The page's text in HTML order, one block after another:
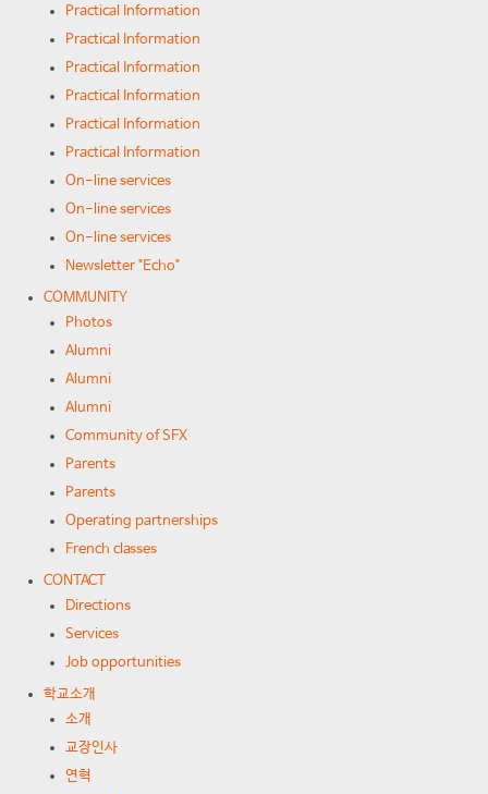
Practical Information
Practical Information
Practical Information
Practical Information
Practical Information
Practical Information
On-line services
On-line services
On-line services
Newsletter "Echo"
COMMUNITY
Photos
Alumni
Alumni
Alumni
Community of SFX
Parents
Parents
Operating partnerships
French classes
CONTACT
Directions
Services
Job opportunities
학교소개
소개
교장인사
연혁